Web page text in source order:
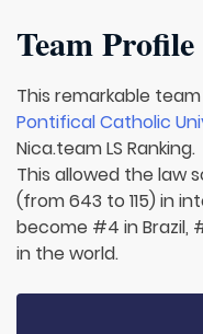
Team Profile
This remarkable
Pontifical Catholic
Nica.team LS Ranking.
This allowed the law
(from 643 to 115) in
become #4 in Brazil,
in the world.